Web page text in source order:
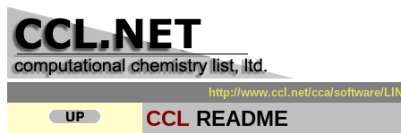
http://www.ccl.net/cca/software/
CCL README